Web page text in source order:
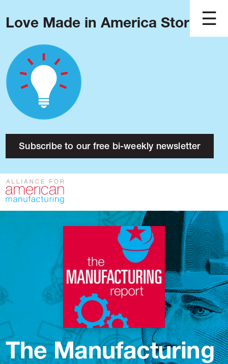
Love Made in America Stories?
Subscribe to our free bi-weekly newsletter
About
Research
Press
Contact
Blog
Podcast
Issues
Made in America
The Manufacturing